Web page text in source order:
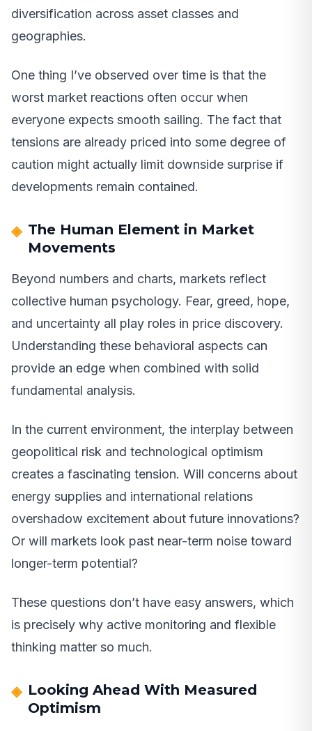
diversification across asset classes and
geographies.
One thing I’ve observed over time is that the
worst market reactions often occur when
everyone expects smooth sailing. The fact that
tensions are already priced into some degree of
caution might actually limit downside surprise if
developments remain contained.
The Human Element in Market
Movements
Beyond numbers and charts, markets reflect
collective human psychology. Fear, greed, hope,
and uncertainty all play roles in price discovery.
Understanding these behavioral aspects can
provide an edge when combined with solid
fundamental analysis.
In the current environment, the interplay between
geopolitical risk and technological optimism
creates a fascinating tension. Will concerns about
energy supplies and international relations
overshadow excitement about future innovations?
Or will markets look past near-term noise toward
longer-term potential?
These questions don’t have easy answers, which
is precisely why active monitoring and flexible
thinking matter so much.
Looking Ahead With Measured
Optimism